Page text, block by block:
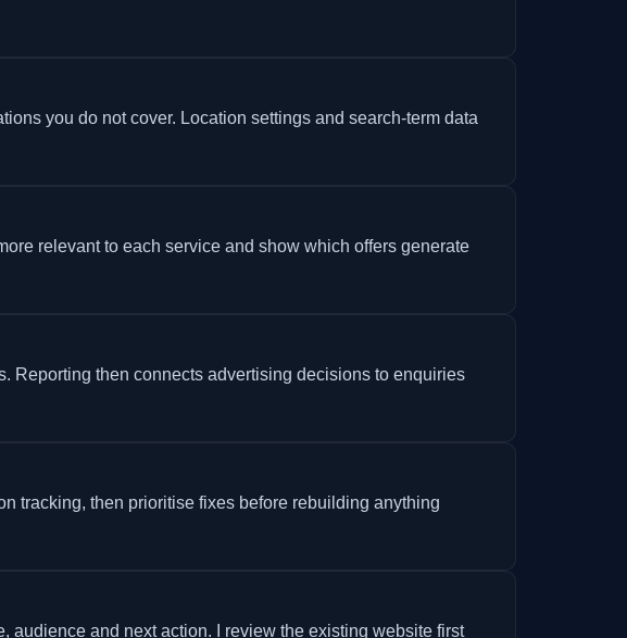
you do not cover. Location settings and search-term data
relevant to each service and show which offers generate
Reporting then connects advertising decisions to enquiries
tracking, then prioritise fixes before rebuilding anything
audience and next action. I review the existing website first